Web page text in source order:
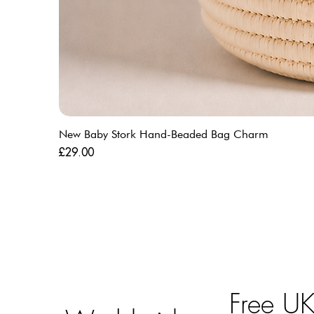
New Baby Stork Hand-Beaded Bag Charm
Price
£29.00
Free